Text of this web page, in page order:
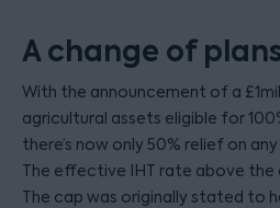
A change of
With the announcement of a
agricultural assets eligible for
there’s now only 50% relief on
The effective IHT rate above the
The cap was originally stated to